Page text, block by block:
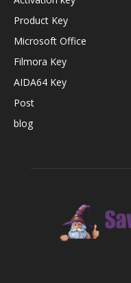
Product Key
Microsoft Office
Filmora Key
AIDA64 Key
Post
blog